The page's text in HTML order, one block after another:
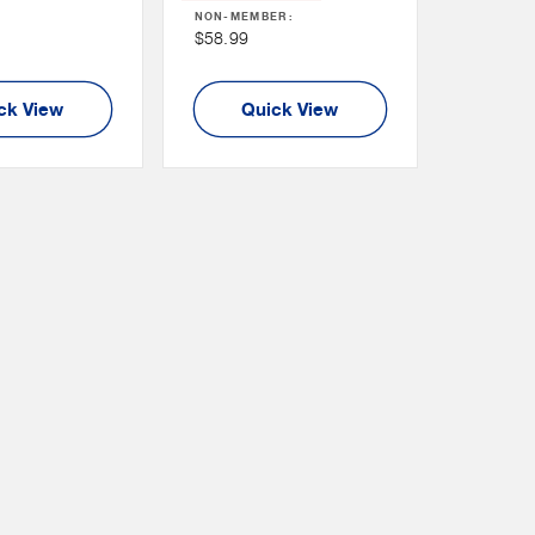
View
Price
NON-MEMBER:
Non
Price
$58.99
Quick View